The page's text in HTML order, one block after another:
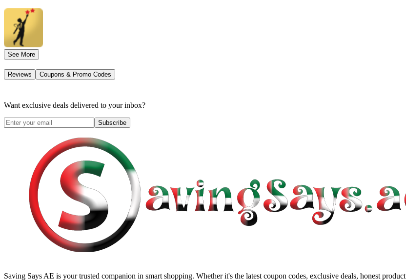
See More
Reviews Coupons & Promo Codes
Want exclusive deals delivered to your inbox?
Subscribe
Saving Says AE is your trusted companion in smart shopping. Whether it's the latest coupon codes, exclusive deals, honest